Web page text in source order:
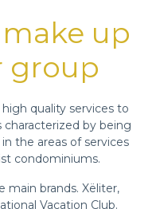
up
group
quality services to
characterized by being
the areas of services
condominiums.
main brands. Xëliter,
Vacation Club.